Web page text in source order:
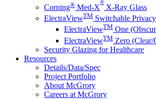
Corning® Med-X
®
X-Ray Glass
ElectraViewTM Switchable Privacy
ElectraViewTM One
ElectraViewTM Zero
Security Glazing for Healthcare
Resources
Details/Data/Spec
Project Portfolio
About McGrory
Careers at McGrory